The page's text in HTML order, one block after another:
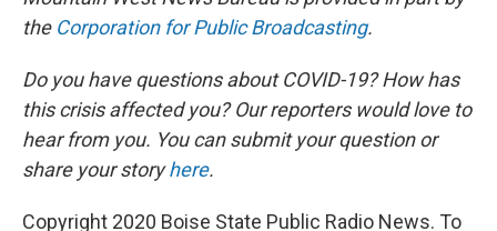
the Corporation for Public Broadcasting.
Do you have questions about COVID-19? How has
this crisis affected you? Our reporters would love to
hear from you. You can submit your question or
share your storyhere.
Copyright 2020 Boise State Public Radio News. To